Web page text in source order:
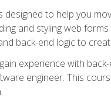
designed to help you
and styling web
back-end logic to
experience with
engineer. This